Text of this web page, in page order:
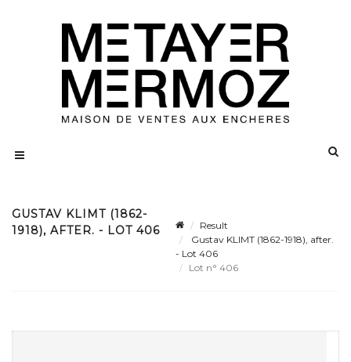
GUSTAV KLIMT (1862-
1918), AFTER. - LOT 406
Result
Gustav KLIMT (1862-1918), after.
- Lot 406
Lot n° 406